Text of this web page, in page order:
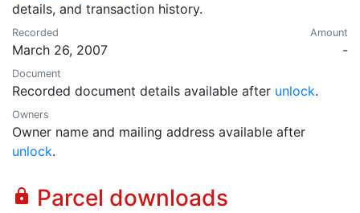
details, and transaction history.
Recorded
March 26, 2007
Amount
-
Document
Recorded document details available after unlock.
Owners
Owner name and mailing address available after
unlock.
lock Parcel downloads